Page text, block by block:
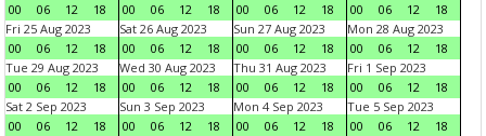
00
06 12 18
00
06 12 18
00
06 12 18
00
06 12
18
Fri 25 Aug 2023
00
06 12 18
Sat 26 Aug 2023
00
06 12 18
Sun 27 Aug 2023
00
06 12 18
Mon 28 Aug 2023
00
06 12
18
Tue 29 Aug 2023
00
06 12 18
Wed 30 Aug 2023
00
06 12 18
Thu 31 Aug 2023
00
06 12 18
Fri 1 Sep 2023
00
06 12
18
Sat 2 Sep 2023
00
06 12 18
Sun 3 Sep 2023
00
06 12 18
Mon 4 Sep 2023
00
06 12 18
Tue 5 Sep 2023
00
06 12
18